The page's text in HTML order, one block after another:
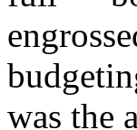
was the